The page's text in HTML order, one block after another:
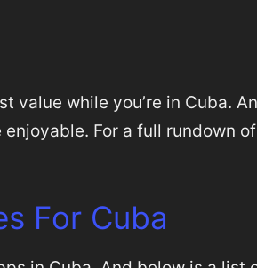
value while you’re in Cuba.
For a full rundown of
For Cuba